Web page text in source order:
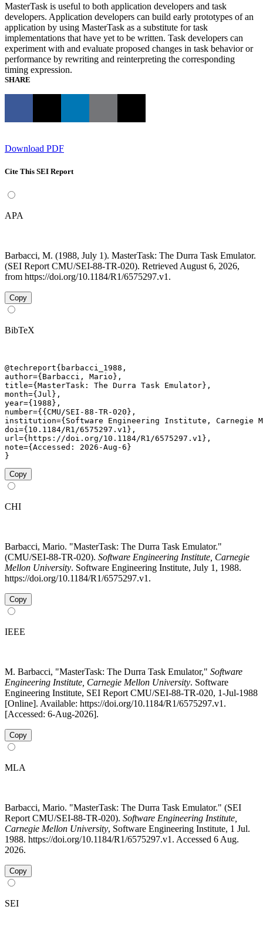
MasterTask is useful to both application developers and task
developers. Application developers can build early prototypes of an
application by using MasterTask as a substitute for task
implementations that have yet to be written. Task developers can
experiment with and evaluate proposed changes in task behavior or
performance by rewriting and reinterpreting the corresponding
timing expression.
SHARE
Download PDF
Cite This SEI Report
APA
Barbacci, M. (1988, July 1). MasterTask: The Durra Task Emulator.
(SEI Report CMU/SEI-88-TR-020). Retrieved August 6, 2026,
from https://doi.org/10.1184/R1/6575297.v1.
Copy
BibTeX
@techreport{barbacci_1988,
author={Barbacci, Mario},
title={MasterTask: The Durra Task Emulator},
month={Jul},
year={1988},
number={{CMU/SEI-88-TR-020},
institution={Software Engineering Institute, Carnegie
doi={10.1184/R1/6575297.v1},
url={https://doi.org/10.1184/R1/6575297.v1},
note={Accessed: 2026-Aug-6}
}
Copy
CHI
Barbacci, Mario. "MasterTask: The Durra Task Emulator."
(CMU/SEI-88-TR-020). Software Engineering Institute, Carnegie
Mellon University. Software Engineering Institute, July 1, 1988.
https://doi.org/10.1184/R1/6575297.v1.
Copy
IEEE
M. Barbacci, "MasterTask: The Durra Task Emulator," Software
Engineering Institute, Carnegie Mellon University. Software
Engineering Institute, SEI Report CMU/SEI-88-TR-020, 1-Jul-1988
[Online]. Available: https://doi.org/10.1184/R1/6575297.v1.
[Accessed: 6-Aug-2026].
Copy
MLA
Barbacci, Mario. "MasterTask: The Durra Task Emulator." (SEI
Report CMU/SEI-88-TR-020). Software Engineering Institute,
Carnegie Mellon University, Software Engineering Institute, 1 Jul.
1988. https://doi.org/10.1184/R1/6575297.v1. Accessed 6 Aug.
2026.
Copy
SEI